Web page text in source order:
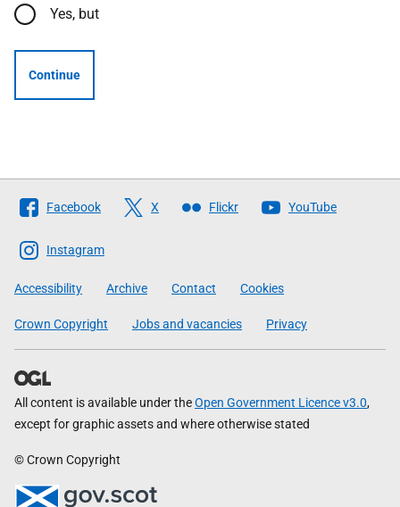
Yes, but
Continue
Follow
The
Scottish
Government
Facebook X Flickr YouTube
Instagram
Accessibility Archive Contact Cookies
Crown Copyright Jobs and vacancies Privacy
All content is available under theOpen Government Licence v3.0,
except for graphic assets and where otherwise stated
© Crown Copyright